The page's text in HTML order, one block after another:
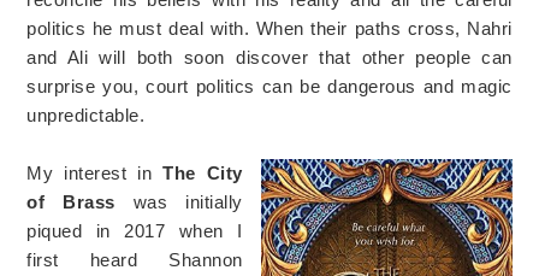
politics he must deal with. When their paths cross, Nahri
and Ali will both soon discover that other people can
surprise you, court politics can be dangerous and magic
unpredictable.
My interest inThe City
of Brass was initially
piqued in 2017 when I
first heard Shannon